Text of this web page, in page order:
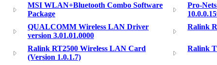
MSI WLAN+Bluetooth Combo Software
Package
Pro-
QUALCOMM Wireless LAN Driver
version 3.01.01.0000
Ralink
Ralink RT2500 Wireless LAN Card
(Version 1.0.1.7)
Ralink